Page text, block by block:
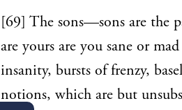
[69] The sons—sons are the
are yours are you sane or
insanity, bursts of frenzy,
notions, which are but